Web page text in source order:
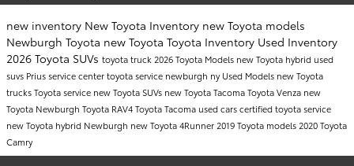
new inventory New Toyota Inventory new Toyota models
Newburgh Toyota new Toyota Toyota Inventory Used Inventory
2026 Toyota SUVs toyota truck 2026 Toyota Models new Toyota hybrid used
suvs Priusservice centertoyota service newburgh nyUsed Models new Toyota
trucksToyota service new Toyota SUVs new Toyota TacomaToyota Venza new
Toyota Newburgh Toyota RAV4Toyota Tacoma used carscertified toyota service
new Toyota hybrid Newburgh new Toyota 4Runner 2019 Toyota models 2020 Toyota
Camry